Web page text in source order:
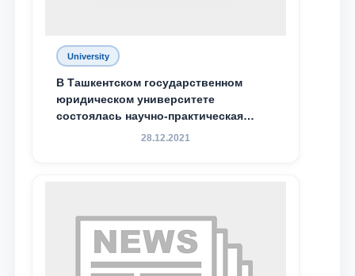
University
В Ташкентском государственном
юридическом университете
состоялась научно-практическая
конференция магистрантов
28.12.2021